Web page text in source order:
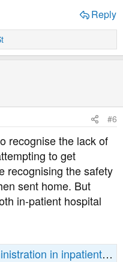
Reply
#6
recognise the lack of
to get
recognising the safety
sent home. But
in-patient hospital
in inpatient settings